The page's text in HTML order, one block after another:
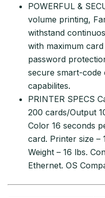
POWERFUL &
volume printing,
withstand
with maximum
password
secure smart-code
capabilites.
PRINTER SPECS
200 cards/Output
Color 16 seconds
card. Printer size –
Weight – 16 lbs.
Ethernet. OS